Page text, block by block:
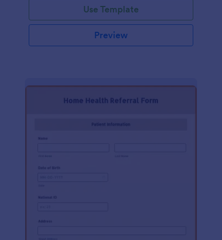
Use Template
Preview